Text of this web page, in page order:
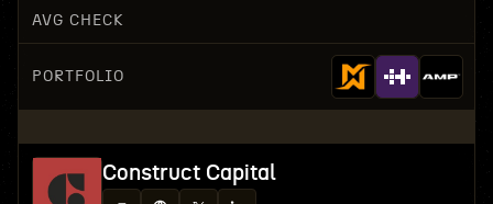
AVG CHECK
PORTFOLIO
Construct Capital